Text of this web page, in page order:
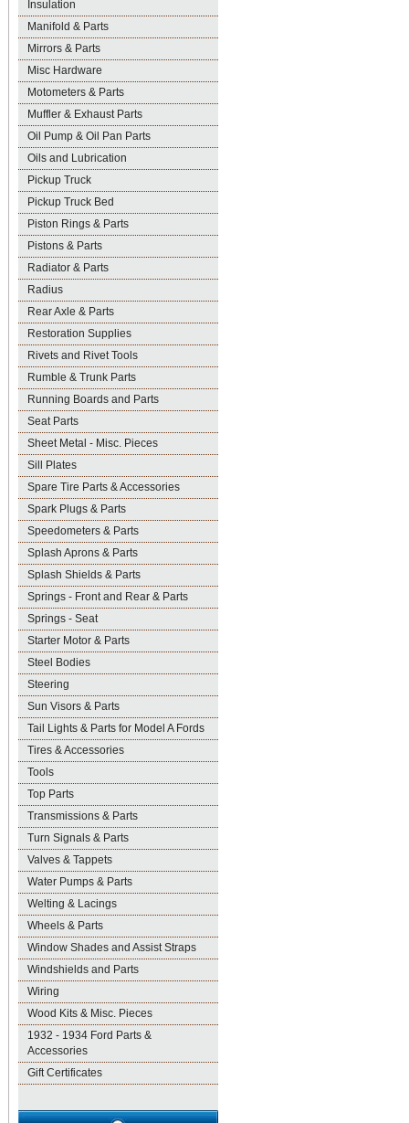
Insulation
Manifold & Parts
Mirrors & Parts
Misc Hardware
Motometers & Parts
Muffler & Exhaust Parts
Oil Pump & Oil Pan Parts
Oils and Lubrication
Pickup Truck
Pickup Truck Bed
Piston Rings & Parts
Pistons & Parts
Radiator & Parts
Radius
Rear Axle & Parts
Restoration Supplies
Rivets and Rivet Tools
Rumble & Trunk Parts
Running Boards and Parts
Seat Parts
Sheet Metal - Misc. Pieces
Sill Plates
Spare Tire Parts & Accessories
Spark Plugs & Parts
Speedometers & Parts
Splash Aprons & Parts
Splash Shields & Parts
Springs - Front and Rear & Parts
Springs - Seat
Starter Motor & Parts
Steel Bodies
Steering
Sun Visors & Parts
Tail Lights & Parts for Model A Fords
Tires & Accessories
Tools
Top Parts
Transmissions & Parts
Turn Signals & Parts
Valves & Tappets
Water Pumps & Parts
Welting & Lacings
Wheels & Parts
Window Shades and Assist Straps
Windshields and Parts
Wiring
Wood Kits & Misc. Pieces
1932 - 1934 Ford Parts &
Accessories
Gift Certificates